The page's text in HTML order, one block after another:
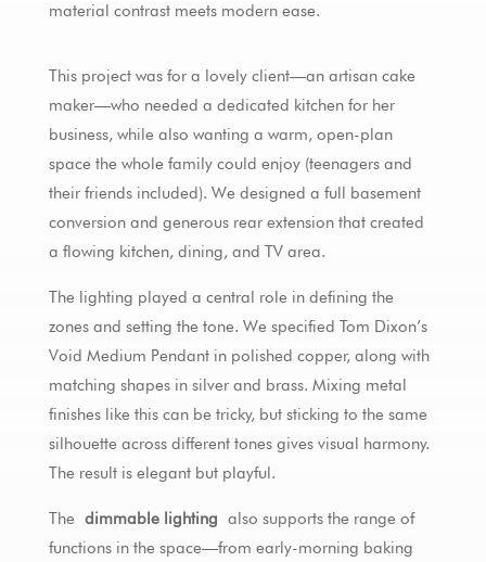
material contrast meets modern ease.
This project was for a lovely client—an artisan cake
maker—who needed a dedicated kitchen for her
business, while also wanting a warm, open-plan
space the whole family could enjoy (teenagers and
their friends included). We designed a full basement
conversion and generous rear extension that created
a flowing kitchen, dining, and TV area.
The lighting played a central role in defining the
zones and setting the tone. We specified Tom Dixon’s
Void Medium Pendant in polished copper, along with
matching shapes in silver and brass. Mixing metal
finishes like this can be tricky, but sticking to the same
silhouette across different tones gives visual harmony.
The result is elegant but playful.
The dimmable lighting also supports the range of
functions in the space—from early-morning baking